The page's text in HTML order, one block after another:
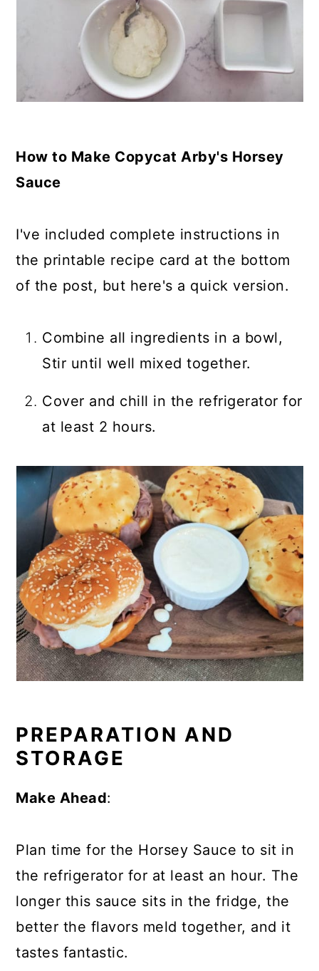
How to Make Copycat Arby's Horsey
Sauce
I've included complete instructions in
the printable recipe card at the bottom
of the post, but here's a quick version.
Combine all ingredients in a bowl,
Stir until well mixed together.
Cover and chill in the refrigerator for
at least 2 hours.
PREPARATION AND
STORAGE
Make Ahead:
Plan time for the Horsey Sauce to sit in
the refrigerator for at least an hour. The
longer this sauce sits in the fridge, the
better the flavors meld together, and it
tastes fantastic.